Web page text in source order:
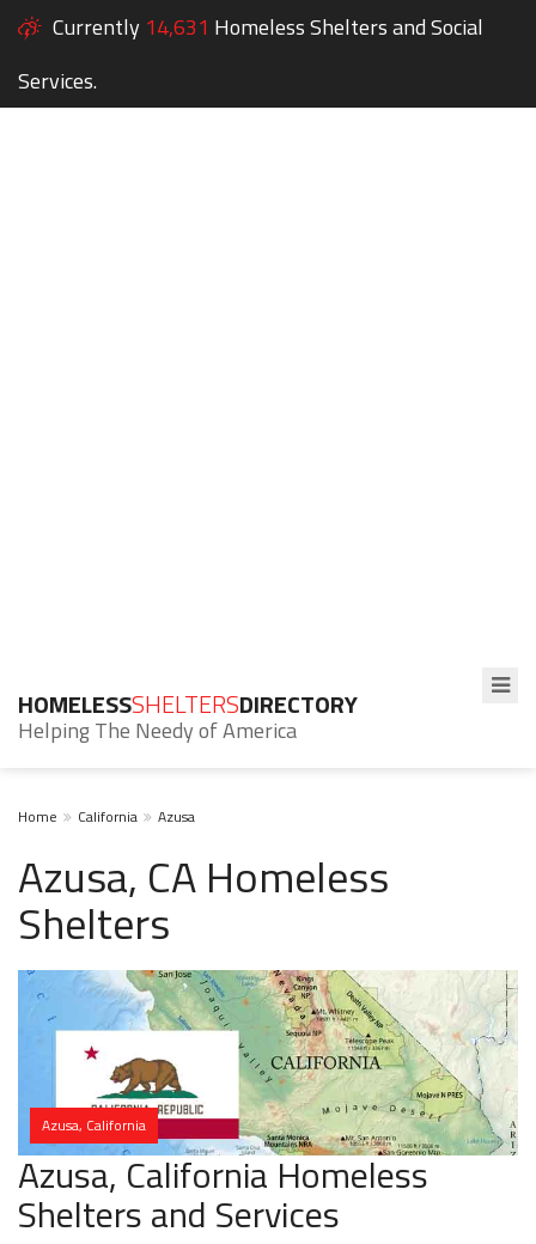
Currently 14,631 Homeless Shelters and Social
Services.
HOMELESSSHELTERSDIRECTORY
Helping The Needy of America
Home California Azusa
Azusa, CA Homeless
Shelters
Azusa, California
Azusa, California Homeless
Shelters and Services